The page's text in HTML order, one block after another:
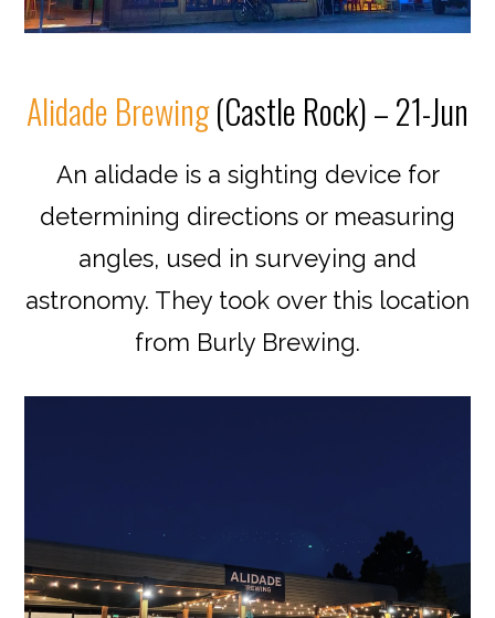
Alidade Brewing(Castle Rock) – 21-Jun
An alidade is a sighting device for
determining directions or measuring
angles, used in surveying and
astronomy. They took over this location
from Burly Brewing.